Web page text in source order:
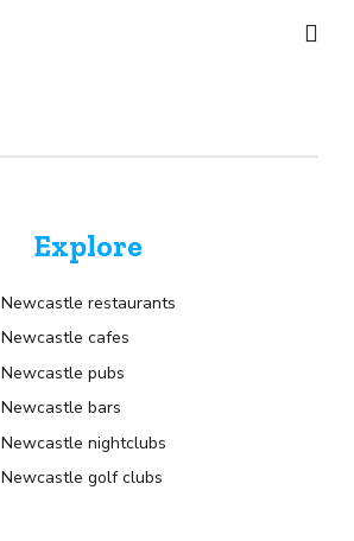
Explore
Newcastle restaurants
Newcastle cafes
Newcastle pubs
Newcastle bars
Newcastle nightclubs
Newcastle golf clubs